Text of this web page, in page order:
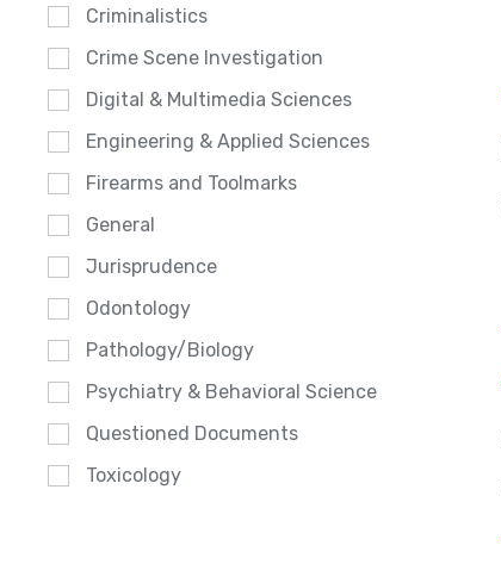
Criminalistics
Crime Scene Investigation
Digital & Multimedia Sciences
Engineering & Applied Sciences
Firearms and Toolmarks
General
Jurisprudence
Odontology
Pathology/Biology
Psychiatry & Behavioral Science
Questioned Documents
Toxicology